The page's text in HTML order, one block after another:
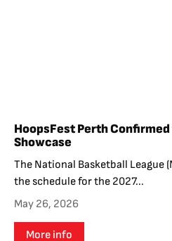
HoopsFest Perth
Showcase
The National Basketball League
the schedule for the 2027...
May 26, 2026
More info